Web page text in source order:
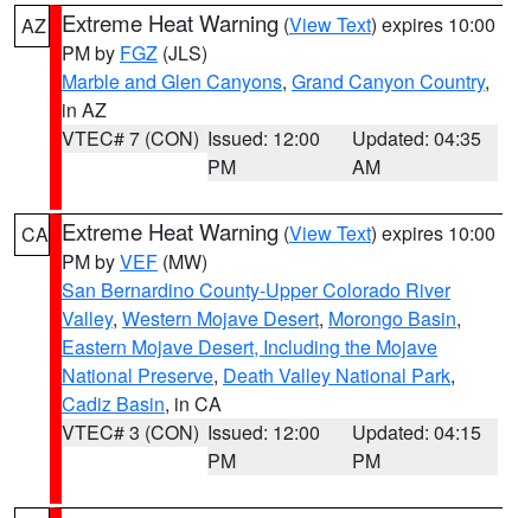
AZ Extreme Heat Warning (View Text) expires 10:00
PM by FGZ (JLS)
Marble and Glen Canyons, Grand Canyon Country,
in AZ
VTEC# 7 (CON) Issued: 12:00
PM
Updated: 04:35
AM
CA Extreme Heat Warning (View Text) expires 10:00
PM byVEF (MW)
San Bernardino County-Upper Colorado River
Valley, Western Mojave Desert, Morongo Basin,
Eastern Mojave Desert, Including the Mojave
National Preserve, Death Valley National Park,
Cadiz Basin, in CA
VTEC# 3 (CON) Issued: 12:00
PM
Updated: 04:15
PM